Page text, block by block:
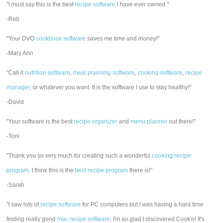
"I must say this is the bestrecipe software I have ever owned."
-Rob
"Your DVOcookbook software saves me time and money!"
-Mary Ann
"Call itnutrition software,meal planning software,cooking software,recipe
manager, or whatever you want. It is the software I use to stay healthy!"
-David
"Your software is the bestrecipe organizer andmenu planner out there!"
-Toni
"Thank you so very much for creating such a wonderfulcooking recipe
program. I think this is the best recipe program there is!"
-Sarah
"I saw lots ofrecipe software for PC computers but I was having a hard time
finding really goodmac recipe software. I'm so glad I discovered Cook'n! It's